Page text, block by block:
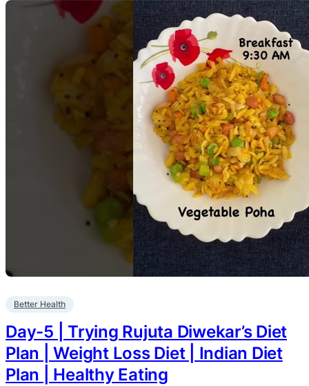
Better Health
Day-5 | Trying Rujuta Diwekar’s Diet
Plan | Weight Loss Diet | Indian Diet
Plan | Healthy Eating